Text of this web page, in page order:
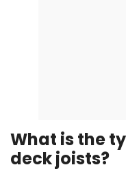
What is the
deck joists?